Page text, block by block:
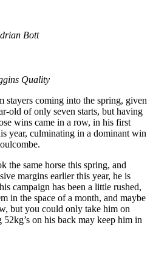
Bott
Quality
stayers coming into the spring, given
old of only seven starts, but having
wins came in a row, in his first
year, culminating in a dominant win
the same horse this spring, and
margins earlier this year, he is
campaign has been a little rushed,
in the space of a month, and maybe
but you could only take him on
on his back may keep him in